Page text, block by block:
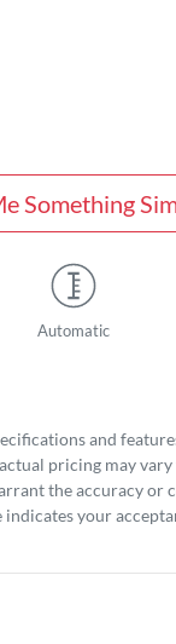
Something
Automatic
and
pricing may
the accuracy or
indicates your